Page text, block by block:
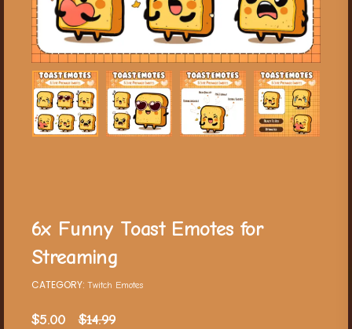
6x Funny Toast Emotes for
Streaming
CATEGORY: Twitch Emotes
$5.00 $14.99